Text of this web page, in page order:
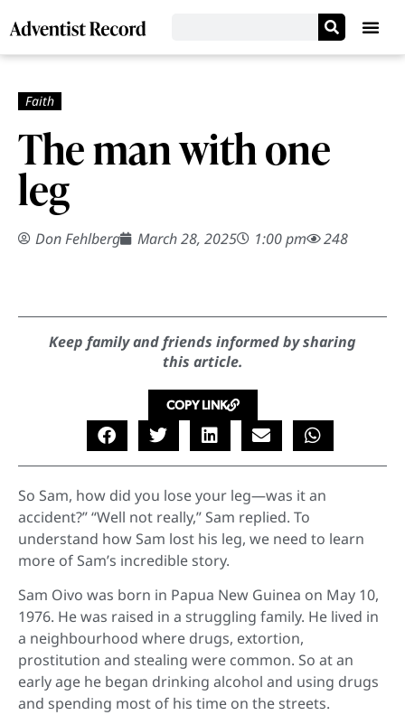
The man with one
leg
Don Fehlberg March 28, 2025 1:00 pm 248
Keep family and friends informed by sharing
this article.
COPY LINK
So Sam, how did you lose your leg—was it an
accident?” “Well not really,” Sam replied. To
understand how Sam lost his leg, we need to learn
more of Sam’s incredible story.
Sam Oivo was born in Papua New Guinea on May 10,
1976. He was raised in a struggling family. He lived in
a neighbourhood where drugs, extortion,
prostitution and stealing were common. So at an
early age he began drinking alcohol and using drugs
and spending most of his time on the streets.